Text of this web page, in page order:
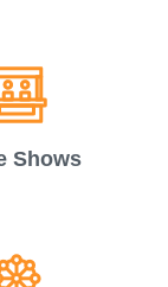
Shows